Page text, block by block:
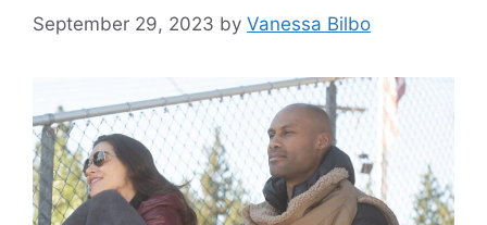
September 29, 2023 by Vanessa Bilbo